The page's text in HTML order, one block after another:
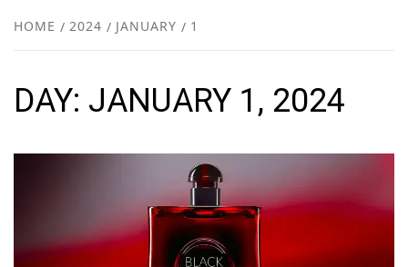
HOME 2024 JANUARY 1
DAY: JANUARY 1, 2024